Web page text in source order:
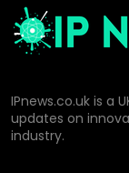
IPnews.co.uk is a
updates on
industry.